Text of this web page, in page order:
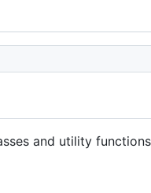
and utility